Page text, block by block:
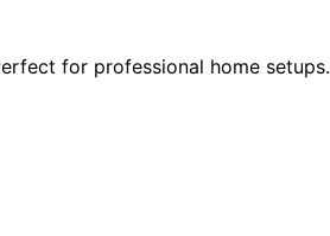
for professional home setups.